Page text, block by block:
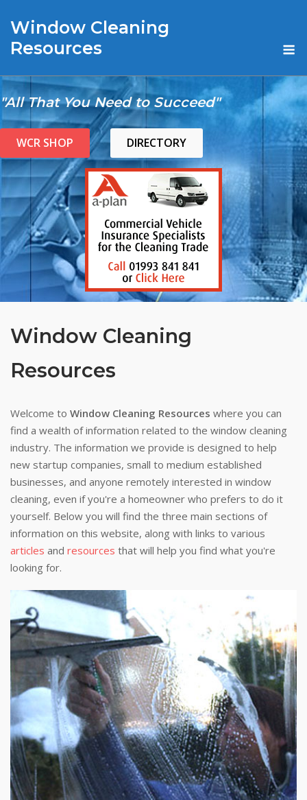
content
Window Cleaning
Resources
"All That You Need to Succeed"
WCR SHOP DIRECTORY
Window Cleaning
Resources
Welcome to Window Cleaning Resources where you can
find a wealth of information related to the window cleaning
industry. The information we provide is designed to help
new startup companies, small to medium established
businesses, and anyone remotely interested in window
cleaning, even if you're a homeowner who prefers to do it
yourself. Below you will find the three main sections of
information on this website, along with links to various
articles and resources that will help you find what you're
looking for.